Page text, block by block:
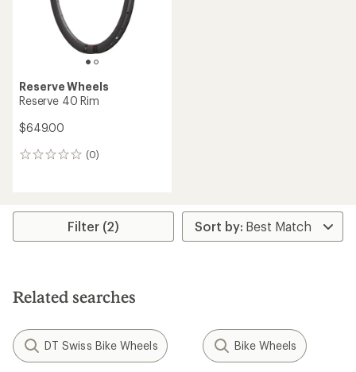
Reserve Wheels
Reserve 40 Rim
$649.00
(0)
0
Filter (2)
Related searches
DT Swiss Bike Wheels Bike Wheels